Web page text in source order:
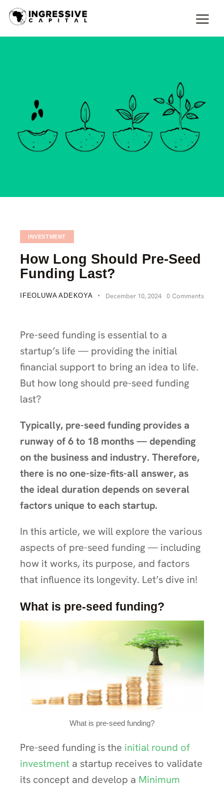
INVESTMENT
How Long Should Pre-Seed
Funding Last?
IFEOLUWA ADEKOYA December 10, 2024 0 Comments
Pre-seed funding is essential to a
startup’s life — providing the initial
financial support to bring an idea to life.
But how long should pre-seed funding
last?
Typically, pre-seed funding provides a
runway of 6 to 18 months — depending
on the business and industry. Therefore,
there is no one-size-fits-all answer, as
the ideal duration depends on several
factors unique to each startup.
In this article, we will explore the various
aspects of pre-seed funding — including
how it works, its purpose, and factors
that influence its longevity. Let’s dive in!
What is pre-seed funding?
What is pre-seed funding?
Pre-seed funding is the initial round of
investment a startup receives to validate
its concept and develop a Minimum